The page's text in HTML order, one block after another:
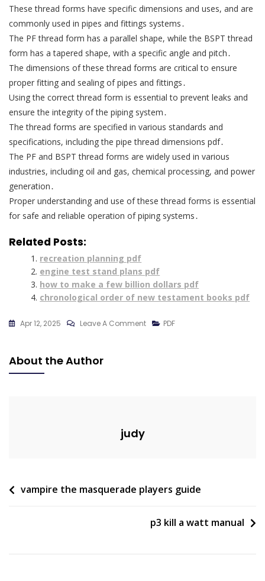
These thread forms have specific dimensions and uses, and are
commonly used in pipes and fittings systems․
The PF thread form has a parallel shape, while the BSPT thread
form has a tapered shape, with a specific angle and pitch․
The dimensions of these thread forms are critical to ensure
proper fitting and sealing of pipes and fittings․
Using the correct thread form is essential to prevent leaks and
ensure the integrity of the piping system․
The thread forms are specified in various standards and
specifications, including the pipe thread dimensions pdf․
The PF and BSPT thread forms are widely used in various
industries, including oil and gas, chemical processing, and power
generation․
Proper understanding and use of these thread forms is essential
for safe and reliable operation of piping systems․
Related Posts:
recreation planning pdf
engine test stand plans pdf
how to make a few billion dollars pdf
chronological order of new testament books pdf
Apr 12, 2025 Leave A CommentOn
PDF
About the Author
judy
Post
vampire the masquerade players guide
p3 kill a watt manual